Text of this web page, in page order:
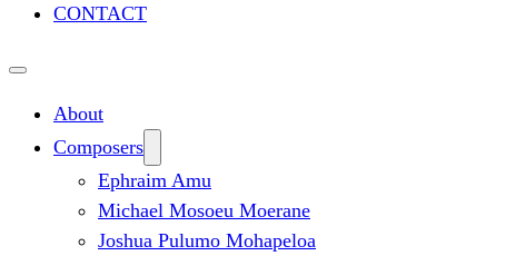
CONTACT
About
Composers
Ephraim Amu
Michael Mosoeu Moerane
Joshua Pulumo Mohapeloa